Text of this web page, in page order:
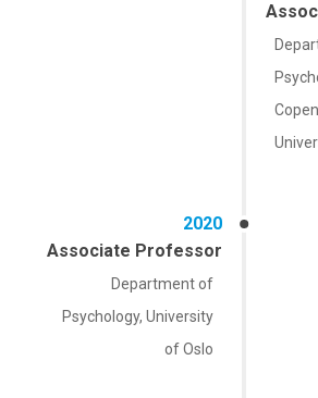
2020
Associate Professor
Department of
Psychology, University
of Oslo